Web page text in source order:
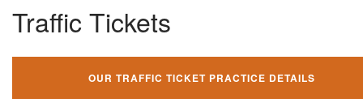
Traffic Tickets
OUR TRAFFIC TICKET PRACTICE DETAILS